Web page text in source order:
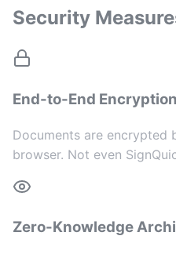
Security
End-to-End Encryption
Documents are encrypted
browser. Not even
Zero-Knowledge